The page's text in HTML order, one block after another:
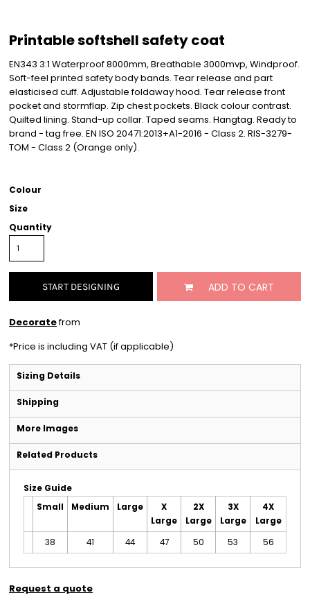
Printable softshell safety coat
EN343 3:1 Waterproof 8000mm, Breathable 3000mvp, Windproof.
Soft-feel printed safety body bands. Tear release and part
elasticised cuff. Adjustable foldaway hood. Tear release front
pocket and stormflap. Zip chest pockets. Black colour contrast.
Quilted lining. Stand-up collar. Taped seams. Hangtag. Ready to
brand - tag free. EN ISO 20471:2013+A1-2016 - Class 2. RIS-3279-
TOM - Class 2 (Orange only).
Colour
Size
Quantity
START DESIGNING ADD TO CART
Decoratefrom
*Price is including VAT (if applicable)
Sizing Details
Shipping
More Images
Related Products
Size Guide
Small Medium Large
X
Large
2X
Large
3X
Large
4X
Large
38
41 44 47 50 53 56
Request a quote